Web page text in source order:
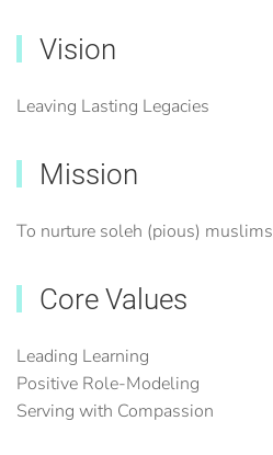
Vision
Leaving Lasting Legacies
Mission
To nurture soleh (pious) muslims
Core Values
Leading Learning
Positive Role-Modeling
Serving with Compassion